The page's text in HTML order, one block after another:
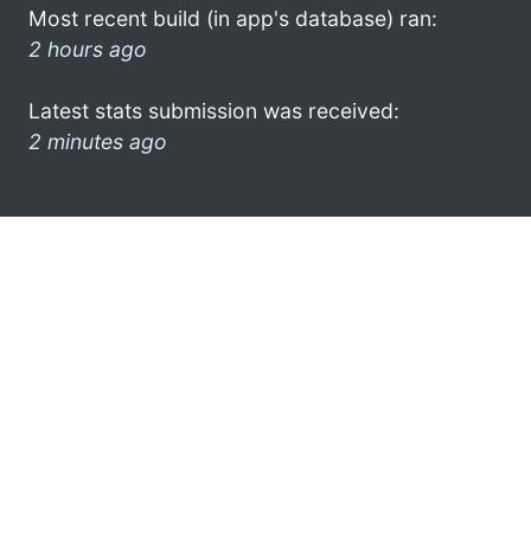
Most recent build (in app's database) ran:
2 hours ago
Latest stats submission was received:
2 minutes ago